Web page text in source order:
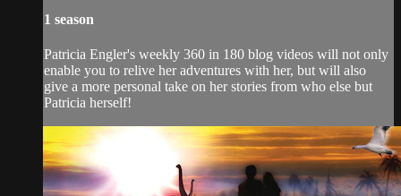
1 season
Patricia Engler's weekly 360 in 180 blog videos will not only
enable you to relive her adventures with her, but will also
give a more personal take on her stories from who else but
Patricia herself!